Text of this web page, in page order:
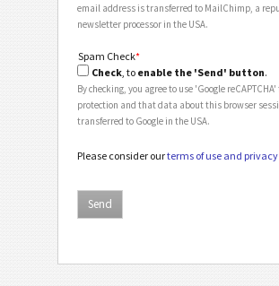
email address is transferred to MailChimp, a
newsletter processor in the USA.
Spam Check*
Check , to enable the 'Send' button.
By checking, you agree to use 'Google
protection and that data about this browser
transferred to Google in the USA.
Please consider ourterms of use and